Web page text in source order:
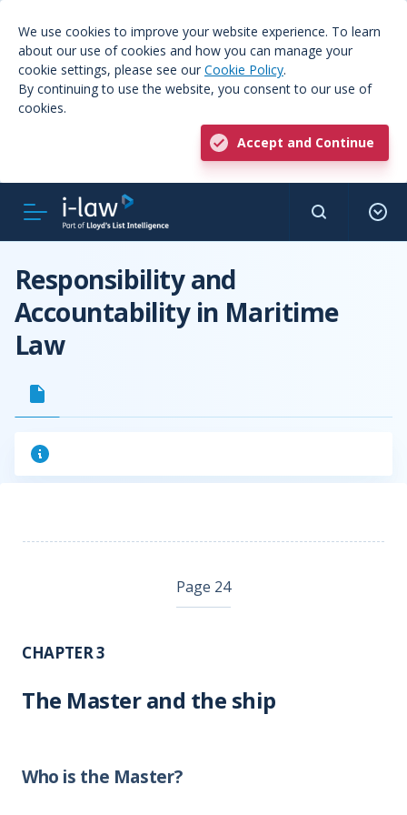
We use cookies to improve your website experience. To learn
about our use of cookies and how you can manage your
cookie settings, please see our Cookie Policy.
By continuing to use the website, you consent to our use of
cookies.
Accept and Continue
Responsibility and
Accountability in Maritime
Law
Page 24
CHAPTER 3
The Master and the ship
Who is the Master?